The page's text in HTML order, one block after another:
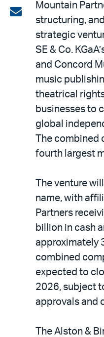
on
LinkedIn
Share
email
Mountain
structuring,
strategic
SE & Co.
and Concord
music
theatrical
businesses to
global
The
fourth largest
The venture
name, with
Partners
billion in cash
approximately
combined
expected to
2026, subject
approvals and
The Alston &